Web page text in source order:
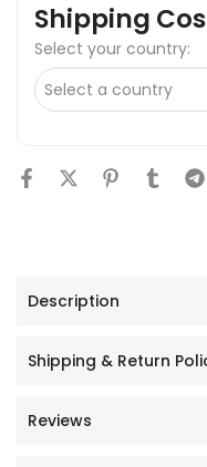
Shipping
Select your country:
Description
Shipping & Return
Reviews